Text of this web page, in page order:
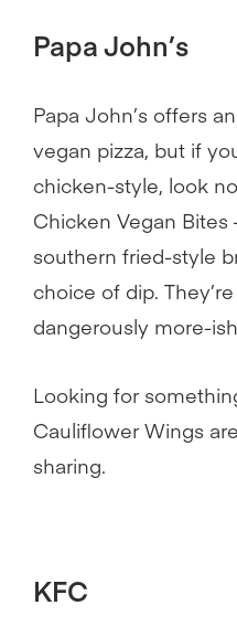
Papa John’s
Papa John’s offers
vegan pizza, but if
chicken-style, look
Chicken Vegan
southern fried-style
choice of dip.
dangerously more-
Looking for
Cauliflower Wings
sharing.
KFC